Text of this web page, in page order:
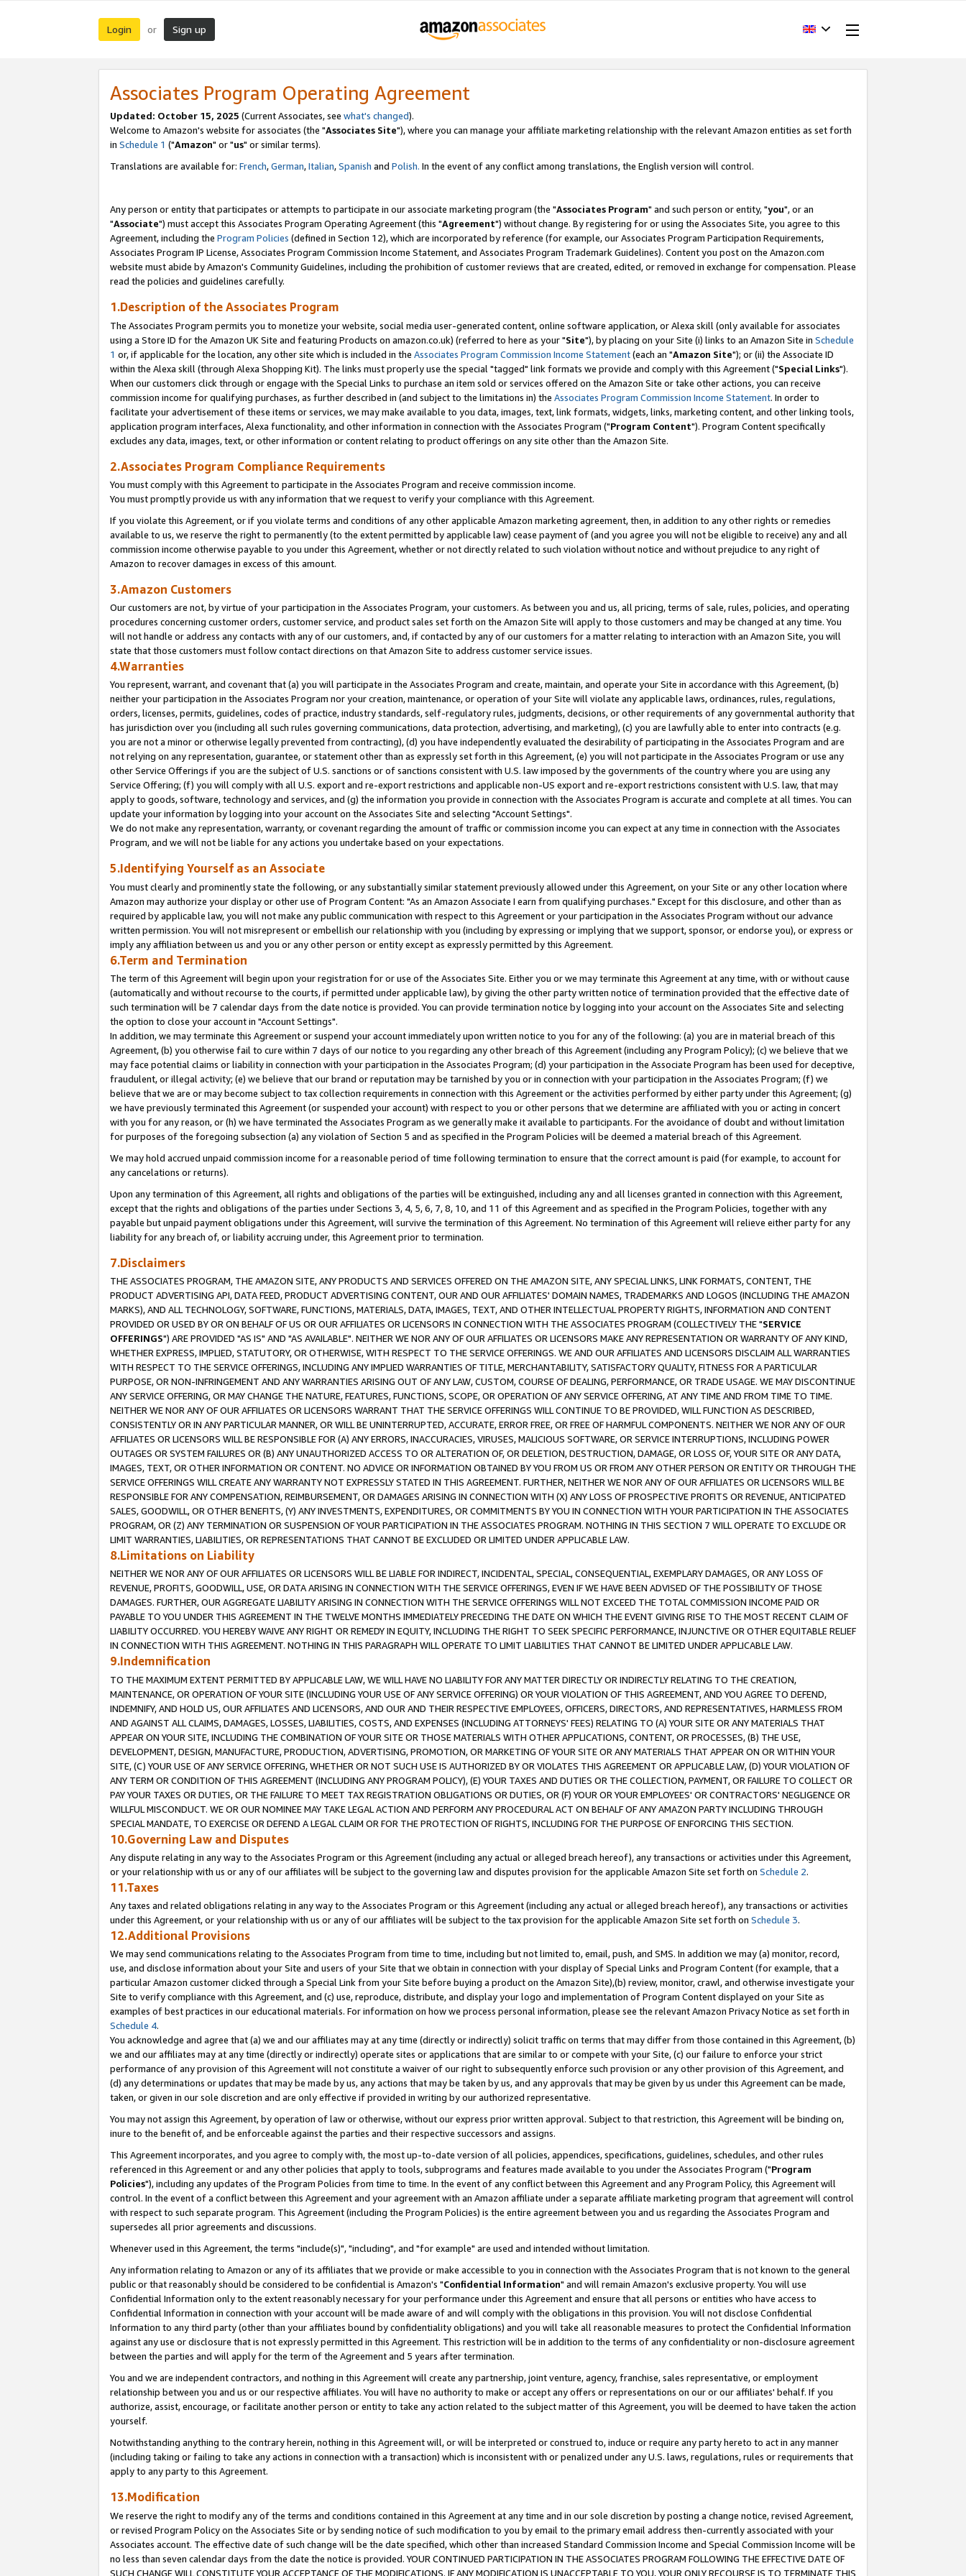
Login or Sign up
Associates Program Operating Agreement
Updated: October 15, 2025 (Current Associates, see what's changed).
Welcome to Amazon's website for associates (the "Associates Site"), where you can manage your affiliate marketing relationship with the relevant Amazon entities as set forth
in Schedule 1 ("Amazon" or "us" or similar terms).
Translations are available for: French,German,Italian,Spanish and Polish. In the event of any conflict among translations, the English version will control.
Any person or entity that participates or attempts to participate in our associate marketing program (the "Associates Program" and such person or entity, "you", or an
"Associate") must accept this Associates Program Operating Agreement (this "Agreement") without change. By registering for or using the Associates Site, you agree to this
Agreement, including the Program Policies (defined in Section 12), which are incorporated by reference (for example, our Associates Program Participation Requirements,
Associates Program IP License, Associates Program Commission Income Statement, and Associates Program Trademark Guidelines). Content you post on the Amazon.com
website must abide by Amazon's Community Guidelines, including the prohibition of customer reviews that are created, edited, or removed in exchange for compensation. Please
read the policies and guidelines carefully.
1.Description of the Associates Program
The Associates Program permits you to monetize your website, social media user-generated content, online software application, or Alexa skill (only available for associates
using a Store ID for the Amazon UK Site and featuring Products on amazon.co.uk) (referred to here as your "Site"), by placing on your Site (i) links to an Amazon Site in Schedule
1 or, if applicable for the location, any other site which is included in the Associates Program Commission Income Statement(each an "Amazon Site"); or (ii) the Associate ID
within the Alexa skill (through Alexa Shopping Kit). The links must properly use the special "tagged" link formats we provide and comply with this Agreement ("Special Links").
When our customers click through or engage with the Special Links to purchase an item sold or services offered on the Amazon Site or take other actions, you can receive
commission income for qualifying purchases, as further described in (and subject to the limitations in) the Associates Program Commission Income Statement. In order to
facilitate your advertisement of these items or services, we may make available to you data, images, text, link formats, widgets, links, marketing content, and other linking tools,
application program interfaces, Alexa functionality, and other information in connection with the Associates Program ("Program Content"). Program Content specifically
excludes any data, images, text, or other information or content relating to product offerings on any site other than the Amazon Site.
2.Associates Program Compliance Requirements
You must comply with this Agreement to participate in the Associates Program and receive commission income.
You must promptly provide us with any information that we request to verify your compliance with this Agreement.
If you violate this Agreement, or if you violate terms and conditions of any other applicable Amazon marketing agreement, then, in addition to any other rights or remedies
available to us, we reserve the right to permanently (to the extent permitted by applicable law) cease payment of (and you agree you will not be eligible to receive) any and all
commission income otherwise payable to you under this Agreement, whether or not directly related to such violation without notice and without prejudice to any right of
Amazon to recover damages in excess of this amount.
3.Amazon Customers
Our customers are not, by virtue of your participation in the Associates Program, your customers. As between you and us, all pricing, terms of sale, rules, policies, and operating
procedures concerning customer orders, customer service, and product sales set forth on the Amazon Site will apply to those customers and may be changed at any time. You
will not handle or address any contacts with any of our customers, and, if contacted by any of our customers for a matter relating to interaction with an Amazon Site, you will
state that those customers must follow contact directions on that Amazon Site to address customer service issues.
4.Warranties
You represent, warrant, and covenant that (a) you will participate in the Associates Program and create, maintain, and operate your Site in accordance with this Agreement, (b)
neither your participation in the Associates Program nor your creation, maintenance, or operation of your Site will violate any applicable laws, ordinances, rules, regulations,
orders, licenses, permits, guidelines, codes of practice, industry standards, self-regulatory rules, judgments, decisions, or other requirements of any governmental authority that
has jurisdiction over you (including all such rules governing communications, data protection, advertising, and marketing), (c) you are lawfully able to enter into contracts (e.g.
you are not a minor or otherwise legally prevented from contracting), (d) you have independently evaluated the desirability of participating in the Associates Program and are
not relying on any representation, guarantee, or statement other than as expressly set forth in this Agreement, (e) you will not participate in the Associates Program or use any
other Service Offerings if you are the subject of U.S. sanctions or of sanctions consistent with U.S. law imposed by the governments of the country where you are using any
Service Offering; (f) you will comply with all U.S. export and re-export restrictions and applicable non-US export and re-export restrictions consistent with U.S. law, that may
apply to goods, software, technology and services, and (g) the information you provide in connection with the Associates Program is accurate and complete at all times. You can
update your information by logging into your account on the Associates Site and selecting "Account Settings".
We do not make any representation, warranty, or covenant regarding the amount of traffic or commission income you can expect at any time in connection with the Associates
Program, and we will not be liable for any actions you undertake based on your expectations.
5.Identifying Yourself as an Associate
You must clearly and prominently state the following, or any substantially similar statement previously allowed under this Agreement, on your Site or any other location where
Amazon may authorize your display or other use of Program Content: "As an Amazon Associate I earn from qualifying purchases." Except for this disclosure, and other than as
required by applicable law, you will not make any public communication with respect to this Agreement or your participation in the Associates Program without our advance
written permission. You will not misrepresent or embellish our relationship with you (including by expressing or implying that we support, sponsor, or endorse you), or express or
imply any affiliation between us and you or any other person or entity except as expressly permitted by this Agreement.
6.Term and Termination
The term of this Agreement will begin upon your registration for or use of the Associates Site. Either you or we may terminate this Agreement at any time, with or without cause
(automatically and without recourse to the courts, if permitted under applicable law), by giving the other party written notice of termination provided that the effective date of
such termination will be 7 calendar days from the date notice is provided. You can provide termination notice by logging into your account on the Associates Site and selecting
the option to close your account in "Account Settings".
In addition, we may terminate this Agreement or suspend your account immediately upon written notice to you for any of the following: (a) you are in material breach of this
Agreement, (b) you otherwise fail to cure within 7 days of our notice to you regarding any other breach of this Agreement (including any Program Policy); (c) we believe that we
may face potential claims or liability in connection with your participation in the Associates Program; (d) your participation in the Associate Program has been used for deceptive,
fraudulent, or illegal activity; (e) we believe that our brand or reputation may be tarnished by you or in connection with your participation in the Associates Program; (f) we
believe that we are or may become subject to tax collection requirements in connection with this Agreement or the activities performed by either party under this Agreement; (g)
we have previously terminated this Agreement (or suspended your account) with respect to you or other persons that we determine are affiliated with you or acting in concert
with you for any reason, or (h) we have terminated the Associates Program as we generally make it available to participants. For the avoidance of doubt and without limitation
for purposes of the foregoing subsection (a) any violation of Section 5 and as specified in the Program Policies will be deemed a material breach of this Agreement.
We may hold accrued unpaid commission income for a reasonable period of time following termination to ensure that the correct amount is paid (for example, to account for
any cancelations or returns).
Upon any termination of this Agreement, all rights and obligations of the parties will be extinguished, including any and all licenses granted in connection with this Agreement,
except that the rights and obligations of the parties under Sections 3, 4, 5, 6, 7, 8, 10, and 11 of this Agreement and as specified in the Program Policies, together with any
payable but unpaid payment obligations under this Agreement, will survive the termination of this Agreement. No termination of this Agreement will relieve either party for any
liability for any breach of, or liability accruing under, this Agreement prior to termination.
7.Disclaimers
THE ASSOCIATES PROGRAM, THE AMAZON SITE, ANY PRODUCTS AND SERVICES OFFERED ON THE AMAZON SITE, ANY SPECIAL LINKS, LINK FORMATS, CONTENT, THE
PRODUCT ADVERTISING API, DATA FEED, PRODUCT ADVERTISING CONTENT, OUR AND OUR AFFILIATES' DOMAIN NAMES, TRADEMARKS AND LOGOS (INCLUDING THE AMAZON
MARKS), AND ALL TECHNOLOGY, SOFTWARE, FUNCTIONS, MATERIALS, DATA, IMAGES, TEXT, AND OTHER INTELLECTUAL PROPERTY RIGHTS, INFORMATION AND CONTENT
PROVIDED OR USED BY OR ON BEHALF OF US OR OUR AFFILIATES OR LICENSORS IN CONNECTION WITH THE ASSOCIATES PROGRAM (COLLECTIVELY THE "SERVICE
OFFERINGS") ARE PROVIDED "AS IS" AND "AS AVAILABLE". NEITHER WE NOR ANY OF OUR AFFILIATES OR LICENSORS MAKE ANY REPRESENTATION OR WARRANTY OF ANY KIND,
WHETHER EXPRESS, IMPLIED, STATUTORY, OR OTHERWISE, WITH RESPECT TO THE SERVICE OFFERINGS. WE AND OUR AFFILIATES AND LICENSORS DISCLAIM ALL WARRANTIES
WITH RESPECT TO THE SERVICE OFFERINGS, INCLUDING ANY IMPLIED WARRANTIES OF TITLE, MERCHANTABILITY, SATISFACTORY QUALITY, FITNESS FOR A PARTICULAR
PURPOSE, OR NON-INFRINGEMENT AND ANY WARRANTIES ARISING OUT OF ANY LAW, CUSTOM, COURSE OF DEALING, PERFORMANCE, OR TRADE USAGE. WE MAY DISCONTINUE
ANY SERVICE OFFERING, OR MAY CHANGE THE NATURE, FEATURES, FUNCTIONS, SCOPE, OR OPERATION OF ANY SERVICE OFFERING, AT ANY TIME AND FROM TIME TO TIME.
NEITHER WE NOR ANY OF OUR AFFILIATES OR LICENSORS WARRANT THAT THE SERVICE OFFERINGS WILL CONTINUE TO BE PROVIDED, WILL FUNCTION AS DESCRIBED,
CONSISTENTLY OR IN ANY PARTICULAR MANNER, OR WILL BE UNINTERRUPTED, ACCURATE, ERROR FREE, OR FREE OF HARMFUL COMPONENTS. NEITHER WE NOR ANY OF OUR
AFFILIATES OR LICENSORS WILL BE RESPONSIBLE FOR (A) ANY ERRORS, INACCURACIES, VIRUSES, MALICIOUS SOFTWARE, OR SERVICE INTERRUPTIONS, INCLUDING POWER
OUTAGES OR SYSTEM FAILURES OR (B) ANY UNAUTHORIZED ACCESS TO OR ALTERATION OF, OR DELETION, DESTRUCTION, DAMAGE, OR LOSS OF, YOUR SITE OR ANY DATA,
IMAGES, TEXT, OR OTHER INFORMATION OR CONTENT. NO ADVICE OR INFORMATION OBTAINED BY YOU FROM US OR FROM ANY OTHER PERSON OR ENTITY OR THROUGH THE
SERVICE OFFERINGS WILL CREATE ANY WARRANTY NOT EXPRESSLY STATED IN THIS AGREEMENT. FURTHER, NEITHER WE NOR ANY OF OUR AFFILIATES OR LICENSORS WILL BE
RESPONSIBLE FOR ANY COMPENSATION, REIMBURSEMENT, OR DAMAGES ARISING IN CONNECTION WITH (X) ANY LOSS OF PROSPECTIVE PROFITS OR REVENUE, ANTICIPATED
SALES, GOODWILL, OR OTHER BENEFITS, (Y) ANY INVESTMENTS, EXPENDITURES, OR COMMITMENTS BY YOU IN CONNECTION WITH YOUR PARTICIPATION IN THE ASSOCIATES
PROGRAM, OR (Z) ANY TERMINATION OR SUSPENSION OF YOUR PARTICIPATION IN THE ASSOCIATES PROGRAM. NOTHING IN THIS SECTION 7 WILL OPERATE TO EXCLUDE OR
LIMIT WARRANTIES, LIABILITIES, OR REPRESENTATIONS THAT CANNOT BE EXCLUDED OR LIMITED UNDER APPLICABLE LAW.
8.Limitations on Liability
NEITHER WE NOR ANY OF OUR AFFILIATES OR LICENSORS WILL BE LIABLE FOR INDIRECT, INCIDENTAL, SPECIAL, CONSEQUENTIAL, EXEMPLARY DAMAGES, OR ANY LOSS OF
REVENUE, PROFITS, GOODWILL, USE, OR DATA ARISING IN CONNECTION WITH THE SERVICE OFFERINGS, EVEN IF WE HAVE BEEN ADVISED OF THE POSSIBILITY OF THOSE
DAMAGES. FURTHER, OUR AGGREGATE LIABILITY ARISING IN CONNECTION WITH THE SERVICE OFFERINGS WILL NOT EXCEED THE TOTAL COMMISSION INCOME PAID OR
PAYABLE TO YOU UNDER THIS AGREEMENT IN THE TWELVE MONTHS IMMEDIATELY PRECEDING THE DATE ON WHICH THE EVENT GIVING RISE TO THE MOST RECENT CLAIM OF
LIABILITY OCCURRED. YOU HEREBY WAIVE ANY RIGHT OR REMEDY IN EQUITY, INCLUDING THE RIGHT TO SEEK SPECIFIC PERFORMANCE, INJUNCTIVE OR OTHER EQUITABLE RELIEF
IN CONNECTION WITH THIS AGREEMENT. NOTHING IN THIS PARAGRAPH WILL OPERATE TO LIMIT LIABILITIES THAT CANNOT BE LIMITED UNDER APPLICABLE LAW.
9.Indemnification
TO THE MAXIMUM EXTENT PERMITTED BY APPLICABLE LAW, WE WILL HAVE NO LIABILITY FOR ANY MATTER DIRECTLY OR INDIRECTLY RELATING TO THE CREATION,
MAINTENANCE, OR OPERATION OF YOUR SITE (INCLUDING YOUR USE OF ANY SERVICE OFFERING) OR YOUR VIOLATION OF THIS AGREEMENT, AND YOU AGREE TO DEFEND,
INDEMNIFY, AND HOLD US, OUR AFFILIATES AND LICENSORS, AND OUR AND THEIR RESPECTIVE EMPLOYEES, OFFICERS, DIRECTORS, AND REPRESENTATIVES, HARMLESS FROM
AND AGAINST ALL CLAIMS, DAMAGES, LOSSES, LIABILITIES, COSTS, AND EXPENSES (INCLUDING ATTORNEYS' FEES) RELATING TO (A) YOUR SITE OR ANY MATERIALS THAT
APPEAR ON YOUR SITE, INCLUDING THE COMBINATION OF YOUR SITE OR THOSE MATERIALS WITH OTHER APPLICATIONS, CONTENT, OR PROCESSES, (B) THE USE,
DEVELOPMENT, DESIGN, MANUFACTURE, PRODUCTION, ADVERTISING, PROMOTION, OR MARKETING OF YOUR SITE OR ANY MATERIALS THAT APPEAR ON OR WITHIN YOUR
SITE, (C) YOUR USE OF ANY SERVICE OFFERING, WHETHER OR NOT SUCH USE IS AUTHORIZED BY OR VIOLATES THIS AGREEMENT OR APPLICABLE LAW, (D) YOUR VIOLATION OF
ANY TERM OR CONDITION OF THIS AGREEMENT (INCLUDING ANY PROGRAM POLICY), (E) YOUR TAXES AND DUTIES OR THE COLLECTION, PAYMENT, OR FAILURE TO COLLECT OR
PAY YOUR TAXES OR DUTIES, OR THE FAILURE TO MEET TAX REGISTRATION OBLIGATIONS OR DUTIES, OR (F) YOUR OR YOUR EMPLOYEES' OR CONTRACTORS' NEGLIGENCE OR
WILLFUL MISCONDUCT. WE OR OUR NOMINEE MAY TAKE LEGAL ACTION AND PERFORM ANY PROCEDURAL ACT ON BEHALF OF ANY AMAZON PARTY INCLUDING THROUGH
SPECIAL MANDATE, TO EXERCISE OR DEFEND A LEGAL CLAIM OR FOR THE PROTECTION OF RIGHTS, INCLUDING FOR THE PURPOSE OF ENFORCING THIS SECTION.
10.Governing Law and Disputes
Any dispute relating in any way to the Associates Program or this Agreement (including any actual or alleged breach hereof), any transactions or activities under this Agreement,
or your relationship with us or any of our affiliates will be subject to the governing law and disputes provision for the applicable Amazon Site set forth on Schedule 2.
11.Taxes
Any taxes and related obligations relating in any way to the Associates Program or this Agreement (including any actual or alleged breach hereof), any transactions or activities
under this Agreement, or your relationship with us or any of our affiliates will be subject to the tax provision for the applicable Amazon Site set forth on Schedule 3.
12.Additional Provisions
We may send communications relating to the Associates Program from time to time, including but not limited to, email, push, and SMS. In addition we may (a) monitor, record,
use, and disclose information about your Site and users of your Site that we obtain in connection with your display of Special Links and Program Content (for example, that a
particular Amazon customer clicked through a Special Link from your Site before buying a product on the Amazon Site),(b) review, monitor, crawl, and otherwise investigate your
Site to verify compliance with this Agreement, and (c) use, reproduce, distribute, and display your logo and implementation of Program Content displayed on your Site as
examples of best practices in our educational materials. For information on how we process personal information, please see the relevant Amazon Privacy Notice as set forth in
Schedule 4.
You acknowledge and agree that (a) we and our affiliates may at any time (directly or indirectly) solicit traffic on terms that may differ from those contained in this Agreement, (b)
we and our affiliates may at any time (directly or indirectly) operate sites or applications that are similar to or compete with your Site, (c) our failure to enforce your strict
performance of any provision of this Agreement will not constitute a waiver of our right to subsequently enforce such provision or any other provision of this Agreement, and
(d) any determinations or updates that may be made by us, any actions that may be taken by us, and any approvals that may be given by us under this Agreement can be made,
taken, or given in our sole discretion and are only effective if provided in writing by our authorized representative.
You may not assign this Agreement, by operation of law or otherwise, without our express prior written approval. Subject to that restriction, this Agreement will be binding on,
inure to the benefit of, and be enforceable against the parties and their respective successors and assigns.
This Agreement incorporates, and you agree to comply with, the most up-to-date version of all policies, appendices, specifications, guidelines, schedules, and other rules
referenced in this Agreement or and any other policies that apply to tools, subprograms and features made available to you under the Associates Program ("Program
Policies"), including any updates of the Program Policies from time to time. In the event of any conflict between this Agreement and any Program Policy, this Agreement will
control. In the event of a conflict between this Agreement and your agreement with an Amazon affiliate under a separate affiliate marketing program that agreement will control
with respect to such separate program. This Agreement (including the Program Policies) is the entire agreement between you and us regarding the Associates Program and
supersedes all prior agreements and discussions.
Whenever used in this Agreement, the terms "include(s)", "including", and "for example" are used and intended without limitation.
Any information relating to Amazon or any of its affiliates that we provide or make accessible to you in connection with the Associates Program that is not known to the general
public or that reasonably should be considered to be confidential is Amazon's "Confidential Information" and will remain Amazon's exclusive property. You will use
Confidential Information only to the extent reasonably necessary for your performance under this Agreement and ensure that all persons or entities who have access to
Confidential Information in connection with your account will be made aware of and will comply with the obligations in this provision. You will not disclose Confidential
Information to any third party (other than your affiliates bound by confidentiality obligations) and you will take all reasonable measures to protect the Confidential Information
against any use or disclosure that is not expressly permitted in this Agreement. This restriction will be in addition to the terms of any confidentiality or non-disclosure agreement
between the parties and will apply for the term of the Agreement and 5 years after termination.
You and we are independent contractors, and nothing in this Agreement will create any partnership, joint venture, agency, franchise, sales representative, or employment
relationship between you and us or our respective affiliates. You will have no authority to make or accept any offers or representations on our or our affiliates' behalf. If you
authorize, assist, encourage, or facilitate another person or entity to take any action related to the subject matter of this Agreement, you will be deemed to have taken the action
yourself.
Notwithstanding anything to the contrary herein, nothing in this Agreement will, or will be interpreted or construed to, induce or require any party hereto to act in any manner
(including taking or failing to take any actions in connection with a transaction) which is inconsistent with or penalized under any U.S. laws, regulations, rules or requirements that
apply to any party to this Agreement.
13.Modification
We reserve the right to modify any of the terms and conditions contained in this Agreement at any time and in our sole discretion by posting a change notice, revised Agreement,
or revised Program Policy on the Associates Site or by sending notice of such modification to you by email to the primary email address then-currently associated with your
Associates account. The effective date of such change will be the date specified, which other than increased Standard Commission Income and Special Commission Income will be
no less than seven calendar days from the date the notice is provided. YOUR CONTINUED PARTICIPATION IN THE ASSOCIATES PROGRAM FOLLOWING THE EFFECTIVE DATE OF
SUCH CHANGE WILL CONSTITUTE YOUR ACCEPTANCE OF THE MODIFICATIONS. IF ANY MODIFICATION IS UNACCEPTABLE TO YOU, YOUR ONLY RECOURSE IS TO TERMINATE THIS